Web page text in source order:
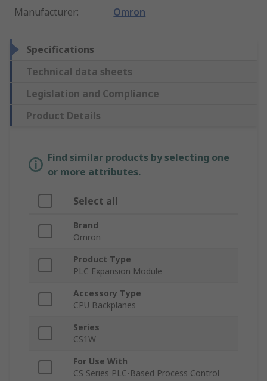
Manufacturer: Omron
Specifications
Technical data sheets
Legislation and Compliance
Product Details
Find similar products by selecting one
or more attributes.
Select all
Brand
Omron
Product Type
PLC Expansion Module
Accessory Type
CPU Backplanes
Series
CS1W
For Use With
CS Series PLC-Based Process Control